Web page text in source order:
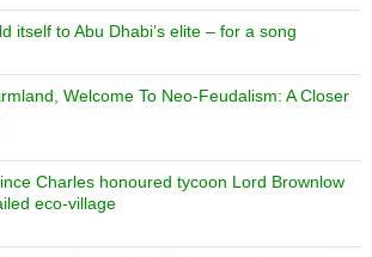
itself to Abu Dhabi’s elite – for a song
Welcome To Neo-Feudalism: A Closer
Charles honoured tycoon Lord Brownlow
eco-village